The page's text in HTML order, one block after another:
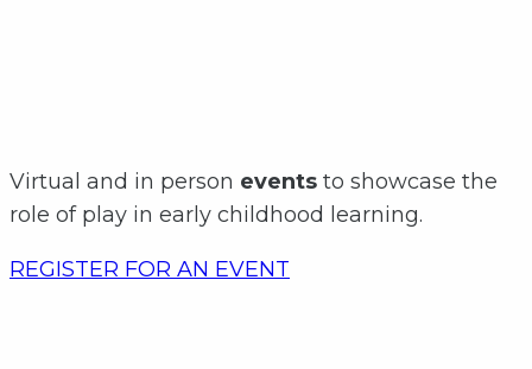
Virtual and in person events to showcase the
role of play in early childhood learning.
REGISTER FOR AN EVENT